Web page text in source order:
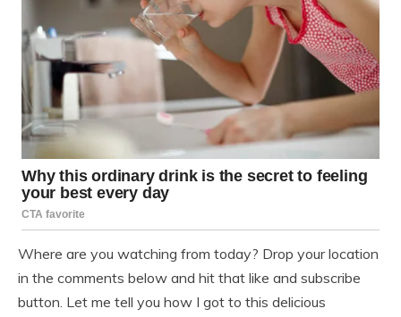
Where are you watching from today? Drop your location
in the comments below and hit that like and subscribe
button. Let me tell you how I got to this delicious